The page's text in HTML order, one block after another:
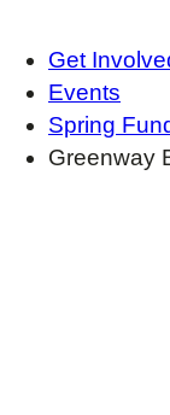
Get
Events
Spring
Greenway